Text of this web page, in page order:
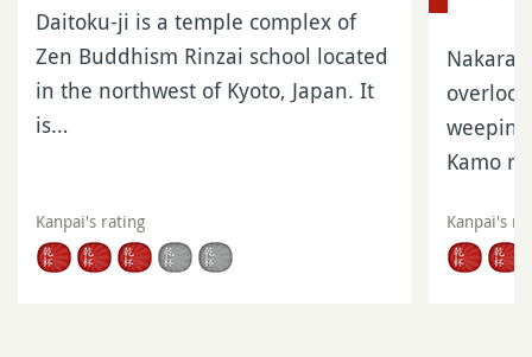
Daitoku-ji is a temple complex of
Zen Buddhism Rinzai school located
in the northwest of Kyoto, Japan. It
is…
Kanpai's rating
Kamo
Kanpai's